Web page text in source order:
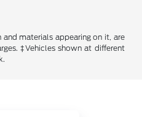
materials appearing on it, are
‡Vehicles shown at different